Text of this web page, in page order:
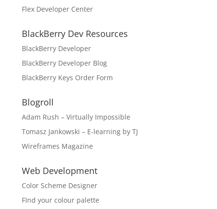
Flex Developer Center
BlackBerry Dev Resources
BlackBerry Developer
BlackBerry Developer Blog
BlackBerry Keys Order Form
Blogroll
Adam Rush – Virtually Impossible
Tomasz Jankowski – E-learning by TJ
Wireframes Magazine
Web Development
Color Scheme Designer
FInd your colour palette